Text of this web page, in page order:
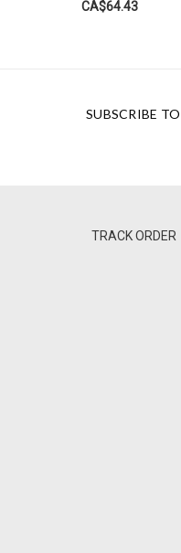
CA$64.43
SUBSCRIBE
TRACK ORDER